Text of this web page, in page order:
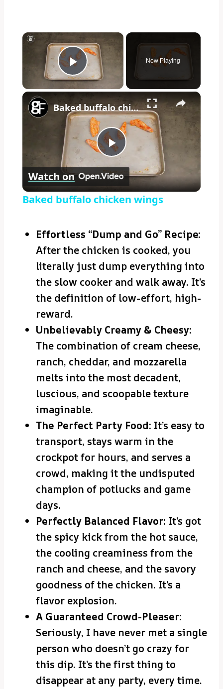
×
Play Video
Now Playing
×
Play
Video
Baked buffalo chicken wings
Watch on
Baked buffalo chicken wings
Effortless “Dump and Go” Recipe:
After the chicken is cooked, you
literally just dump everything into
the slow cooker and walk away. It’s
the definition of low-effort, high-
reward.
Unbelievably Creamy & Cheesy:
The combination of cream cheese,
ranch, cheddar, and mozzarella
melts into the most decadent,
luscious, and scoopable texture
imaginable.
The Perfect Party Food: It’s easy to
transport, stays warm in the
crockpot for hours, and serves a
crowd, making it the undisputed
champion of potlucks and game
days.
Perfectly Balanced Flavor: It’s got
the spicy kick from the hot sauce,
the cooling creaminess from the
ranch and cheese, and the savory
goodness of the chicken. It’s a
flavor explosion.
A Guaranteed Crowd-Pleaser:
Seriously, I have never met a single
person who doesn’t go crazy for
this dip. It’s the first thing to
disappear at any party, every time.